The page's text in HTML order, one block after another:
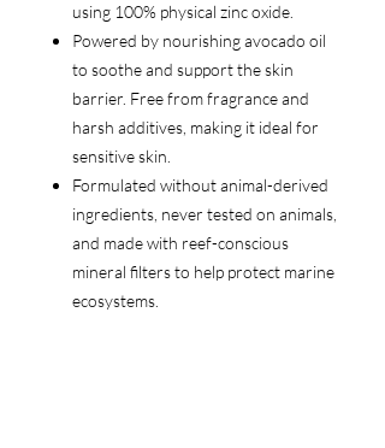
using 100% physical zinc oxide.
Powered by nourishing avocado oil
to soothe and support the skin
barrier. Free from fragrance and
harsh additives, making it ideal for
sensitive skin.
Formulated without animal-derived
ingredients, never tested on animals,
and made with reef-conscious
mineral filters to help protect marine
ecosystems.